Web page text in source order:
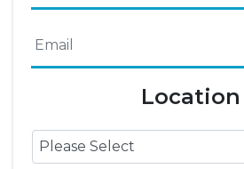
Email
Location